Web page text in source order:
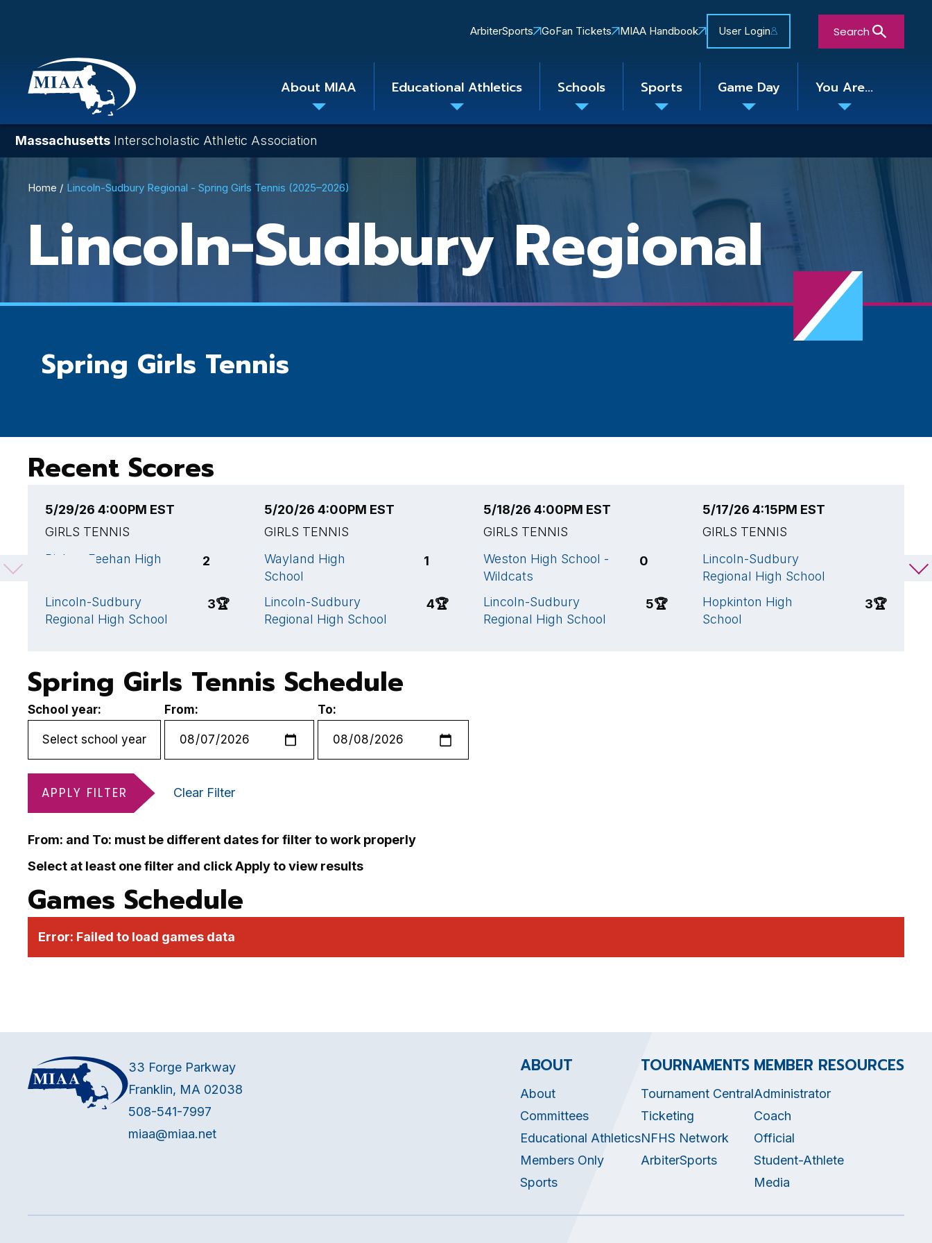
main
content
Quick
ArbiterSports GoFan Tickets MIAA Handbook User Login Search
About MIAA Educational Athletics Schools Sports Game Day You Are...
Massachusetts Interscholastic Athletic Association
Breadcrumb
Home Lincoln-Sudbury Regional - Spring Girls Tennis (2025–2026)
Lincoln-Sudbury Regional
Spring Girls Tennis
Recent Scores
5/29/26 4:00PM EST
GIRLS TENNIS
Bishop Feehan High
2
Lincoln-Sudbury
Regional High School
3🏆
5/20/26 4:00PM EST
GIRLS TENNIS
Wayland High
School
1
Lincoln-Sudbury
Regional High School
4🏆
5/18/26 4:00PM EST
GIRLS TENNIS
Weston High School -
Wildcats
0
Lincoln-Sudbury
Regional High School
5🏆
5/17/26 4:15PM EST
GIRLS TENNIS
Lincoln-Sudbury
Regional High School
Hopkinton High
School
3🏆
Spring Girls Tennis Schedule
School year: From: To:
APPLY FILTER Clear Filter
From: and To: must be different dates for filter to work properly
Select at least one filter and click Apply to view results
Games Schedule
Error: Failed to load games data
33 Forge Parkway
Franklin, MA 02038
508-541-7997
miaa@miaa.net
ABOUT
About
Committees
Educational Athletics
Members Only
Sports
TOURNAMENTS
Tournament Central
Ticketing
NFHS Network
ArbiterSports
MEMBER RESOURCES
Administrator
Coach
Official
Student-Athlete
Media